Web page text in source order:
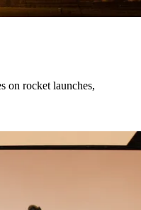
on rocket launches,